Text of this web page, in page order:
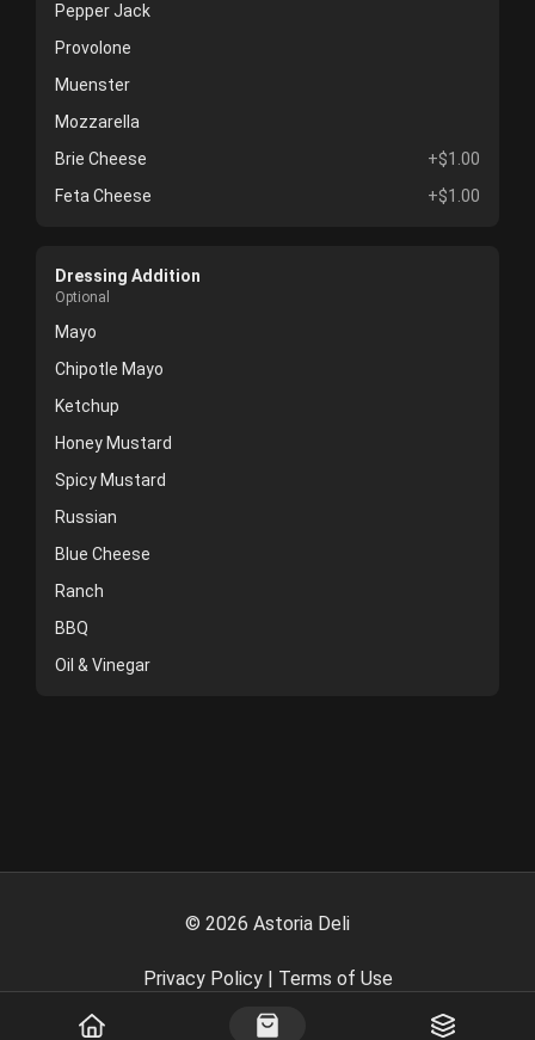
Pepper Jack
Provolone
Muenster
Mozzarella
Brie Cheese
+$1.00
Feta Cheese
+$1.00
Dressing Addition
Optional
Mayo
Chipotle Mayo
Ketchup
Honey Mustard
Spicy Mustard
Russian
Blue Cheese
Ranch
BBQ
Oil & Vinegar
© 2026 Astoria Deli
Privacy Policy| Terms of Use